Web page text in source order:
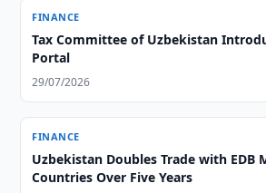
FINANCE
Tax Committee of Uzbekistan
Portal
29/07/2026
FINANCE
Uzbekistan Doubles Trade with EDB
Countries Over Five Years